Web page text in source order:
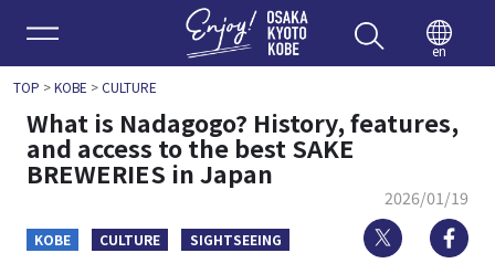
Enjoy
en
TOP >KOBE >CULTURE
What is Nadagogo? History, features,
and access to the best SAKE
BREWERIES in Japan
2026/01/19
KOBE CULTURE SIGHTSEEING Twitter